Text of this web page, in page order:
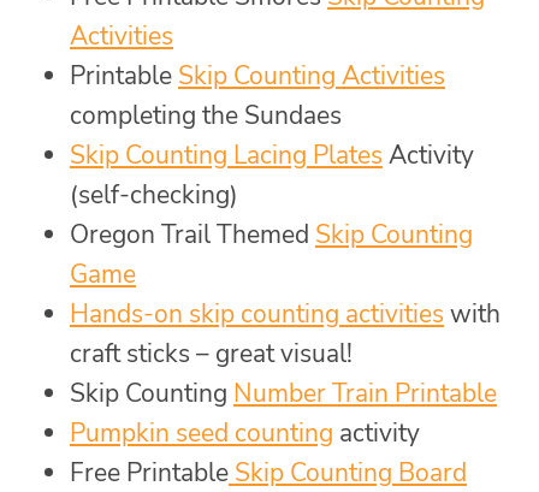
Activities
Printable Skip Counting Activities
completing the Sundaes
Skip Counting Lacing Plates Activity
(self-checking)
Oregon Trail Themed Skip Counting
Game
Hands-on skip counting activities with
craft sticks – great visual!
Skip Counting Number Train Printable
Pumpkin seed counting activity
Free Printable Skip Counting Board